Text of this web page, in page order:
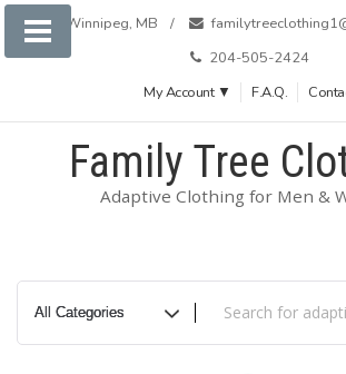
Skip
Winnipeg, MB
204-505-2424
My Account ▼
F.A.Q.
Family Tree
Adaptive Clothing for Men &